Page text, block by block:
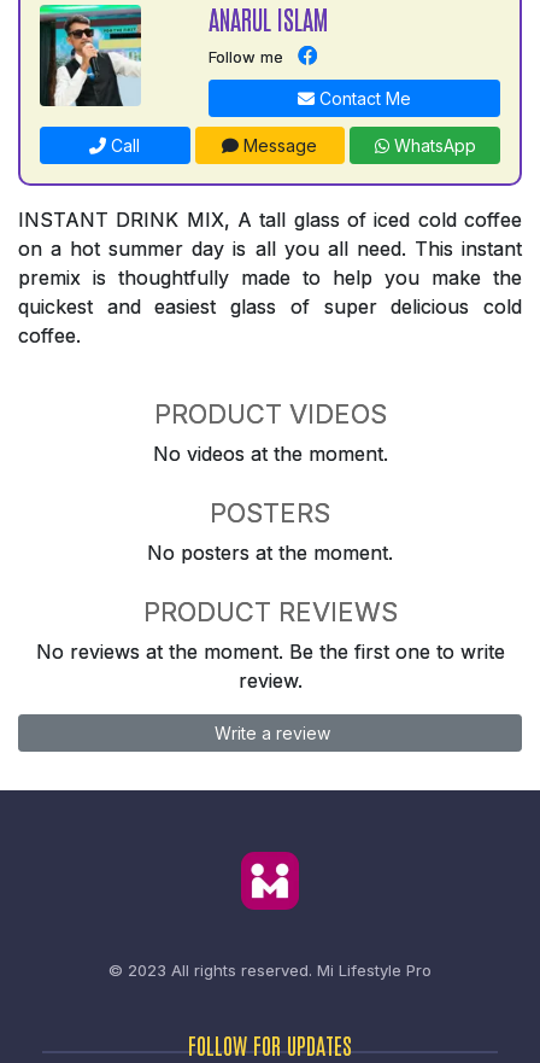
ANARUL ISLAM
Follow me
Contact Me
Call Message WhatsApp
INSTANT DRINK MIX, A tall glass of iced cold coffee
on a hot summer day is all you all need. This instant
premix is thoughtfully made to help you make the
quickest and easiest glass of super delicious cold
coffee.
PRODUCT VIDEOS
No videos at the moment.
POSTERS
No posters at the moment.
PRODUCT REVIEWS
No reviews at the moment. Be the first one to write
review.
Write a review
© 2023 All rights reserved. Mi Lifestyle Pro
FOLLOW FOR UPDATES